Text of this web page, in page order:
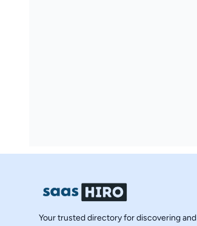
Your trusted directory for discovering and